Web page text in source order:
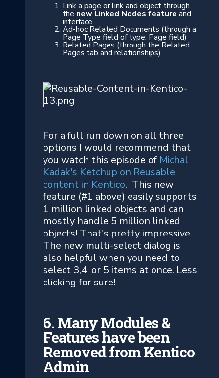
Link a page or link and object through
the new Linked Nodes feature and
interface
Ad-hoc Related Documents (through a
Page Type field of type: Page field)
Related Pages (through the Related
Pages tab and relationships)
For a full run down on all three
options I would recommend that
you watch this episode of Michal
Kadak's Ketchup on Reusable
content in Kentico. This new
feature (#1 above) easily supports
1 million linked objects and can
mostly handle 5 million linked
objects! That's pretty impressive.
The new multi-select dialog is
also helpful when you need to
select 3,4, or 5 items at once. Less
clicking for sure!
6. Many Modules &
Features have been
Removed from Kentico
Admin